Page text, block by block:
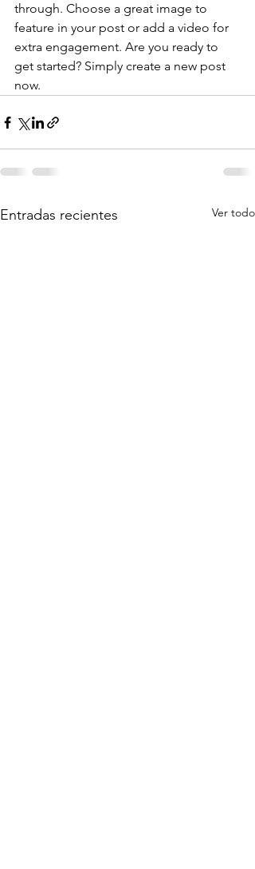
through. Choose a great image to
feature in your post or add a video for
extra engagement. Are you ready to
get started? Simply create a new post
now.
Entradas recientes Ver todo